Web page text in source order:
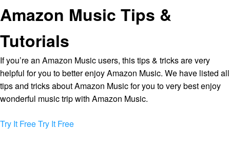
Amazon Music Tips &
Tutorials
If you’re an Amazon Music users, this tips & tricks are very
helpful for you to better enjoy Amazon Music. We have listed all
tips and tricks about Amazon Music for you to very best enjoy
wonderful music trip with Amazon Music.
Try It FreeTry It Free